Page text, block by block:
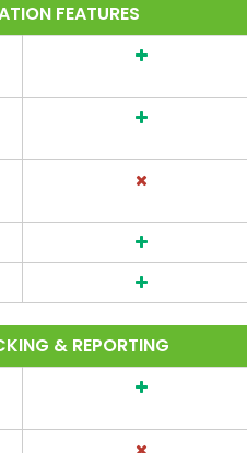
FEATURES
& REPORTING